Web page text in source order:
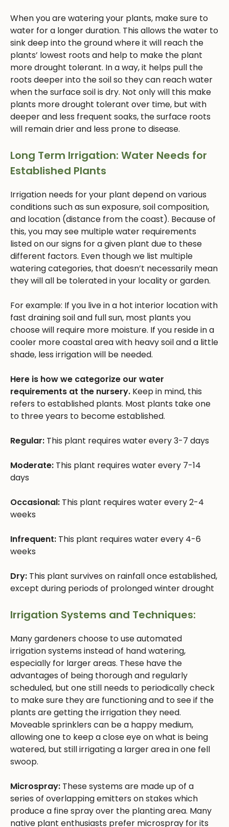
When you are watering your plants, make sure to
water for a longer duration. This allows the water to
sink deep into the ground where it will reach the
plants’ lowest roots and help to make the plant
more drought tolerant. In a way, it helps pull the
roots deeper into the soil so they can reach water
when the surface soil is dry. Not only will this make
plants more drought tolerant over time, but with
deeper and less frequent soaks, the surface roots
will remain drier and less prone to disease.
Long Term Irrigation: Water Needs for
Established Plants
Irrigation needs for your plant depend on various
conditions such as sun exposure, soil composition,
and location (distance from the coast). Because of
this, you may see multiple water requirements
listed on our signs for a given plant due to these
different factors. Even though we list multiple
watering categories, that doesn’t necessarily mean
they will all be tolerated in your locality or garden.
For example: If you live in a hot interior location with
fast draining soil and full sun, most plants you
choose will require more moisture. If you reside in a
cooler more coastal area with heavy soil and a little
shade, less irrigation will be needed.
Here is how we categorize our water
requirements at the nursery. Keep in mind, this
refers to established plants. Most plants take one
to three years to become established.
Regular: This plant requires water every 3-7 days
Moderate: This plant requires water every 7-14
days
Occasional: This plant requires water every 2-4
weeks
Infrequent: This plant requires water every 4-6
weeks
Dry: This plant survives on rainfall once established,
except during periods of prolonged winter drought
Irrigation Systems and Techniques:
Many gardeners choose to use automated
irrigation systems instead of hand watering,
especially for larger areas. These have the
advantages of being thorough and regularly
scheduled, but one still needs to periodically check
to make sure they are functioning and to see if the
plants are getting the irrigation they need.
Moveable sprinklers can be a happy medium,
allowing one to keep a close eye on what is being
watered, but still irrigating a larger area in one fell
swoop.
Microspray: These systems are made up of a
series of overlapping emitters on stakes which
produce a fine spray over the planting area. Many
native plant enthusiasts prefer microspray for its